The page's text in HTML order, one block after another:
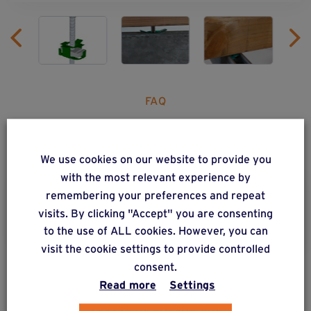
FAQ
Any questions?
Q7. Where can I get hold of
Weasyfix products?
ALSO DISCOVER
We use cookies on our website to provide you
with the most relevant experience by
remembering your preferences and repeat
visits. By clicking "Accept" you are consenting
to the use of ALL cookies. However, you can
visit the cookie settings to provide controlled
consent.
Read more
Settings